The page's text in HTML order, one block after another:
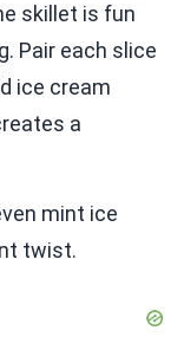
skillet is fun
Pair each slice
ice cream
a
mint ice
twist.